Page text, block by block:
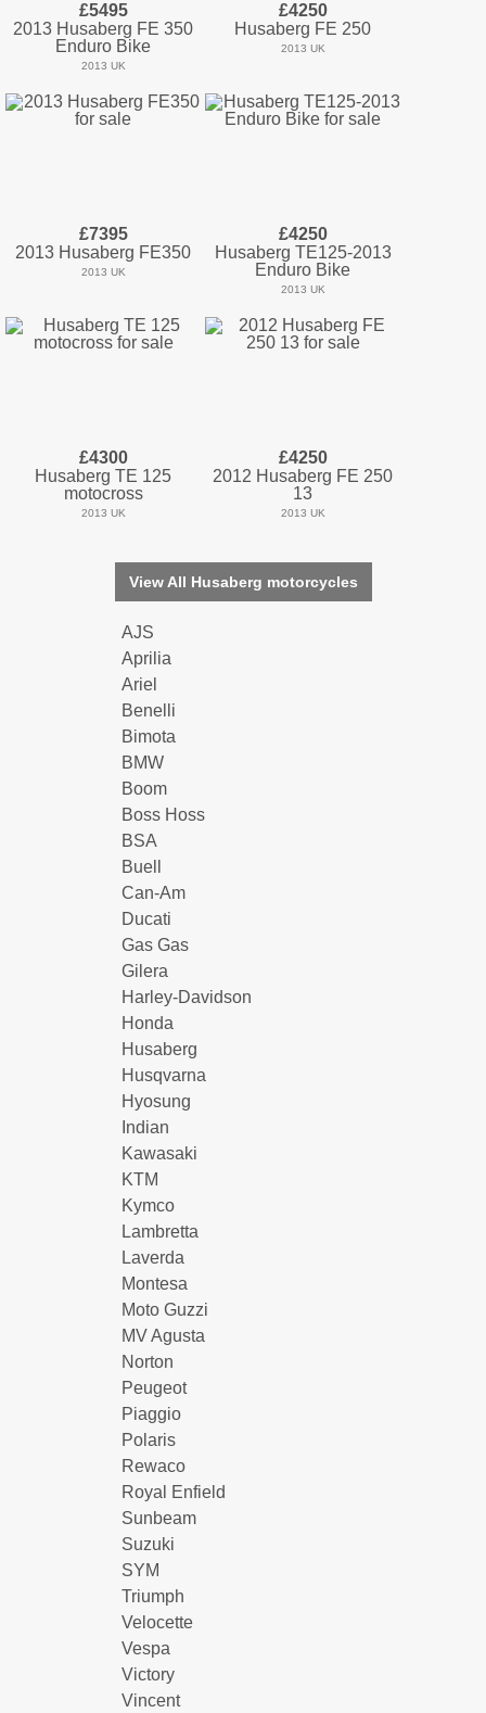
£5495
2013 Husaberg FE 350
Enduro Bike
2013 UK
£4250
Husaberg FE 250
2013 UK
£7395
2013 Husaberg FE350
2013 UK
£4250
Husaberg TE125-2013
Enduro Bike
2013 UK
£4300
Husaberg TE 125
motocross
2013 UK
£4250
2012 Husaberg FE 250
13
2013 UK
View All Husaberg motorcycles
AJS
Aprilia
Ariel
Benelli
Bimota
BMW
Boom
Boss Hoss
BSA
Buell
Can-Am
Ducati
Gas Gas
Gilera
Harley-Davidson
Honda
Husaberg
Husqvarna
Hyosung
Indian
Kawasaki
KTM
Kymco
Lambretta
Laverda
Montesa
Moto Guzzi
MV Agusta
Norton
Peugeot
Piaggio
Polaris
Rewaco
Royal Enfield
Sunbeam
Suzuki
SYM
Triumph
Velocette
Vespa
Victory
Vincent